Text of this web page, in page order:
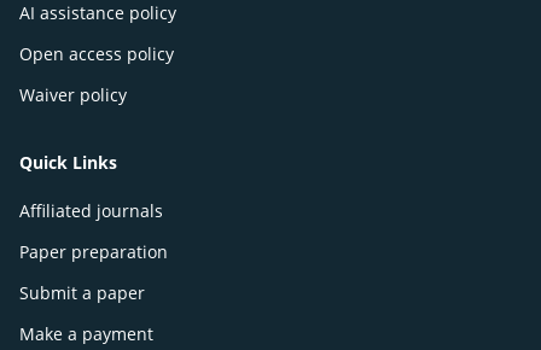
AI assistance policy
Open access policy
Waiver policy
Quick Links
Affiliated journals
Paper preparation
Submit a paper
Make a payment